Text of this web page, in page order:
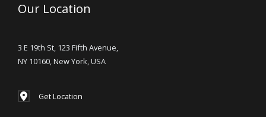
Our Location
3 E 19th St, 123 Fifth Avenue,
NY 10160, New York, USA
Get Location